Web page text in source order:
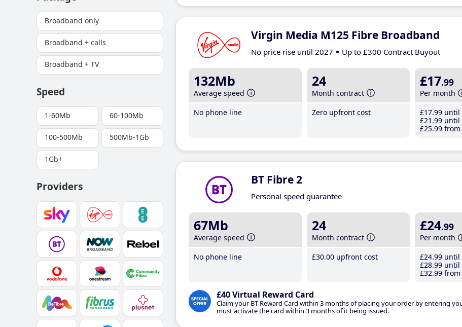
Broadband only
Broadband + calls
Broadband + TV
Speed
1-60Mb 60-100Mb
100-500Mb 500Mb-1Gb
1Gb+
Providers
Virgin Media M125 Fibre Broadband
No price rise until 2027 Up to £300 Contract Buyout
132Mb
Average speed
No phone line
24
Month contract
Zero upfront cost
£17.99
Per month
£17.99 until
£21 .99 until
£25.99 from
BT Fibre 2
Personal speed guarantee
67Mb
Average speed
No phone line
24
Month contract
£30.00 upfront cost
£24.99
Per month
£24.99 until
£28.99 until
£32.99 from
£40 Virtual Reward Card
Claim your BT Reward Card within 3 months of placing your order by entering
must activate the card within 3 months of it being issued.